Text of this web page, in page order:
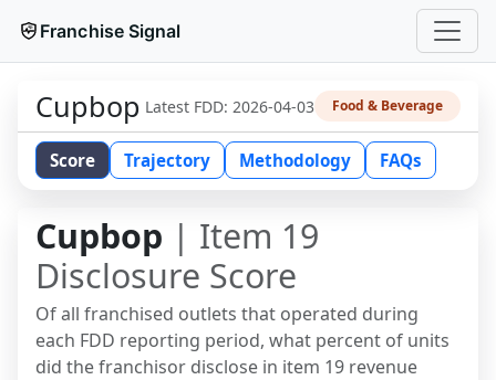
Franchise Signal
Cupbop Latest FDD: 2026-04-03 Food & Beverage
Score Trajectory Methodology FAQs
Cupbop | Item 19
Disclosure Score
Of all franchised outlets that operated during
each FDD reporting period, what percent of units
did the franchisor disclose in item 19 revenue